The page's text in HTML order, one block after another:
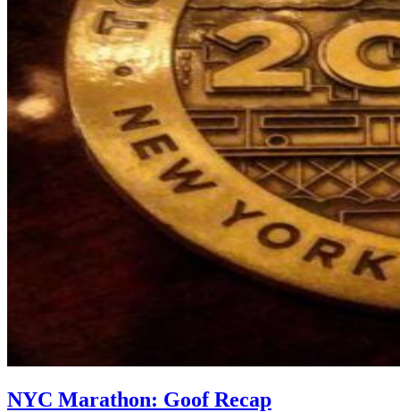
NYC Marathon: Goof Recap